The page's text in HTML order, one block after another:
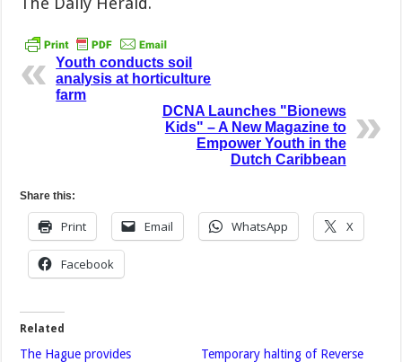
Youth conducts soil
analysis at horticulture
farm
DCNA Launches "Bionews
Kids" – A New Magazine to
Empower Youth in the
Dutch Caribbean
Share this:
Print Email WhatsApp X
Facebook
Related
The Hague provides
Temporary halting of Reverse